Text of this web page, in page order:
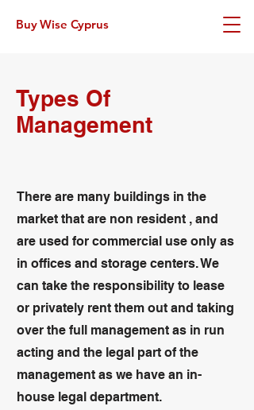
Buy Wise Cyprus
Types Of
Management
There are many buildings in the
market that are non resident , and
are used for commercial use only as
in offices and storage centers. We
can take the responsibility to lease
or privately rent them out and taking
over the full management as in run
acting and the legal part of the
management as we have an in-
house legal department.